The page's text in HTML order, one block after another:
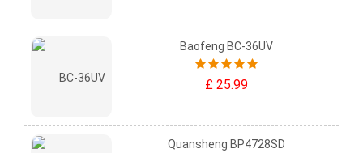
Baofeng BC-36UV
£ 25.99
Quansheng BP4728SD